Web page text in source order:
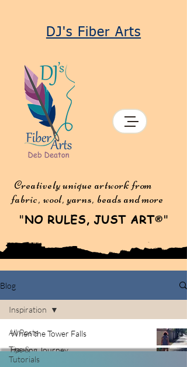
DJ's Fiber Arts
Creatively unique artwork from
fabric, wool, yarns, beads and more
"NO RULES, JUST ART®"
Blog
All Posts
Tips &
Tutorials
Inspiration
When the Tower Falls
Healing Journey